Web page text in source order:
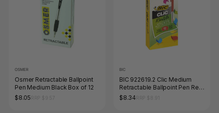
OSMER
Osmer Retractable Ballpoint
Pen Medium Black Box of 12
$8.05
BIC
BIC 922619.2 Clic Medium
Retractable Ballpoint Pen Red
Box of 10
$8.34